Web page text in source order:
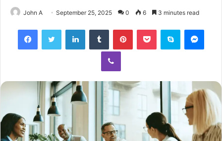
John A September 25, 2025 0 6 3 minutes read
FacebookTwitter LinkedInTumblr PinterestPocket Skype
Viber